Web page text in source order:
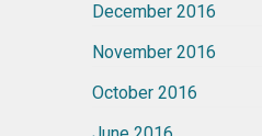
December 2016
November 2016
October 2016